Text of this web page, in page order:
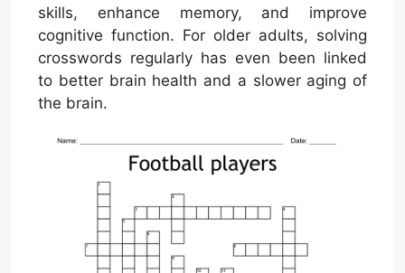
skills, enhance memory, and improve
cognitive function. For older adults, solving
crosswords regularly has even been linked
to better brain health and a slower aging of
the brain.